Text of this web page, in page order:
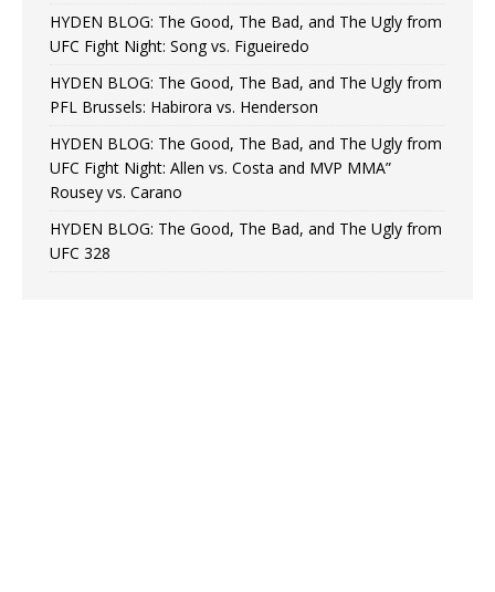
HYDEN BLOG: The Good, The Bad, and The Ugly from
UFC Fight Night: Song vs. Figueiredo
HYDEN BLOG: The Good, The Bad, and The Ugly from
PFL Brussels: Habirora vs. Henderson
HYDEN BLOG: The Good, The Bad, and The Ugly from
UFC Fight Night: Allen vs. Costa and MVP MMA”
Rousey vs. Carano
HYDEN BLOG: The Good, The Bad, and The Ugly from
UFC 328